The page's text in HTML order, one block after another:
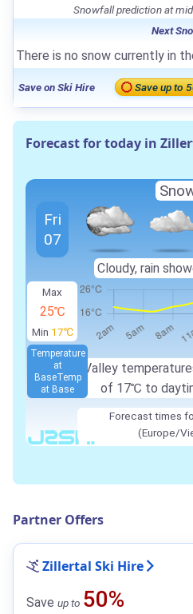
Snowfall prediction at
Next
There is no snow currently in
Save on Ski Hire Save up to
Forecast for today in
Max
25℃
Min 17℃
Valley
of 17℃ to
Temperature
at
BaseTemp
at Base
Fri
07
Cloudy, rain
Forecast times
(Europe/
Partner Offers
Zillertal Ski Hire
Save up to 50%